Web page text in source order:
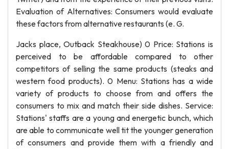
Evaluation of Alternatives: Consumers would evaluate
these factors from alternative restaurants (e. G.
Jacks place, Outback Steakhouse) 0 Price: Stations is
perceived to be affordable compared to other
competitors of selling the same products (steaks and
western food products). 0 Menu: Stations has a wide
variety of products to choose from and offers the
consumers to mix and match their side dishes. Service:
Stations' staffs are a young and energetic bunch, which
are able to communicate well tit the younger generation
of consumers and provide them with a friendly and